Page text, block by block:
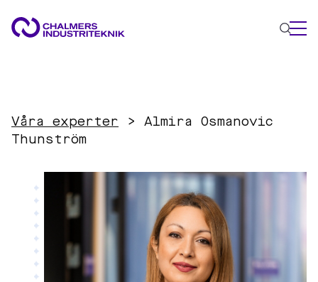
Circular Economy
Innovation Management
Materials
Applied AI
NEWS & EVENTS
ABOUT US
CONTACT US
Våra experter > Almira Osmanovic
Thunström